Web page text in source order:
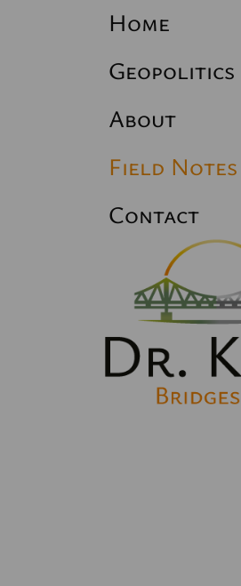
Home
Geopolitics
About
Field Notes
Contact